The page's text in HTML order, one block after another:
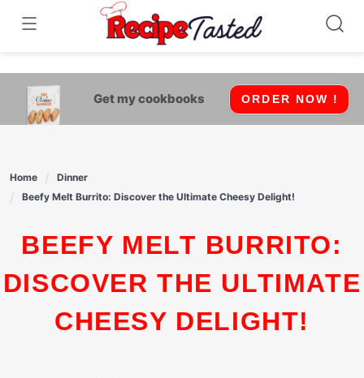
541bb18870ca9fff4df6b35e49b13ed8
Skip
content
Get my cookbooks ORDER NOW !
Home
Dinner
Beefy Melt Burrito: Discover the Ultimate Cheesy Delight!
BEEFY MELT BURRITO:
DISCOVER THE ULTIMATE
CHEESY DELIGHT!